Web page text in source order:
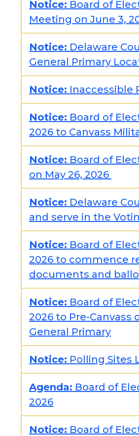
Notice: Board of
Meeting on June 3,
Notice: Delaware
General Primary
Notice: Inaccessible
Notice: Board of
2026 to Canvass
Notice: Board of
on May 26, 2026
Notice: Delaware
and serve in the
Notice: Board of
2026 to commence
documents and
Notice: Board of
2026 to Pre-
General Primary
Notice: Polling Sites
Agenda: Board of
2026
Notice: Board of